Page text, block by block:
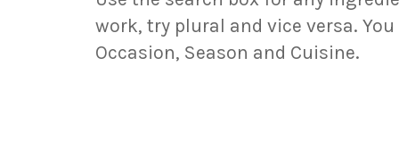
work, try plural and vice versa.
Occasion, Season and Cuisine.